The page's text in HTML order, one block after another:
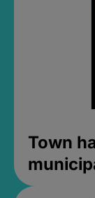
Town